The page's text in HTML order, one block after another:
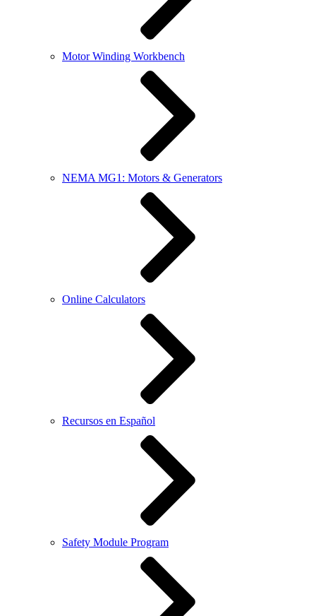
Motor Winding Workbench
NEMA MG1: Motors & Generators
Online Calculators
Recursos en Español
Safety Module Program